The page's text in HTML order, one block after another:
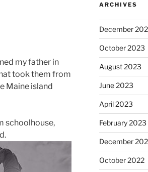
my father in
took them from
Maine island
schoolhouse,
ARCHIVES
December
October 2023
August 2023
June 2023
April 2023
February 2023
December
October 2022